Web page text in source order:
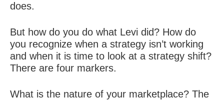
does.
But how do you do what Levi did? How do
you recognize when a strategy isn’t working
and when it is time to look at a strategy shift?
There are four markers.
What is the nature of your marketplace? The